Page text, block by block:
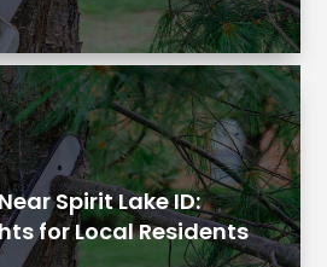
Spirit Lake ID:
for Local Residents